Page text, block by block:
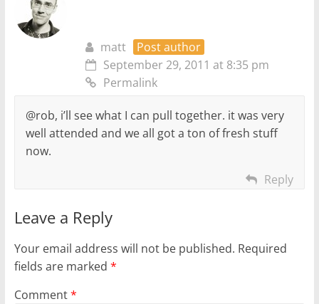
matt
Post author
September 29, 2011 at 8:35 pm
Permalink
@rob, i’ll see what I can pull together. it was very
well attended and we all got a ton of fresh stuff
now.
Reply
Leave a Reply
Your email address will not be published. Required
fields are marked *
Comment*